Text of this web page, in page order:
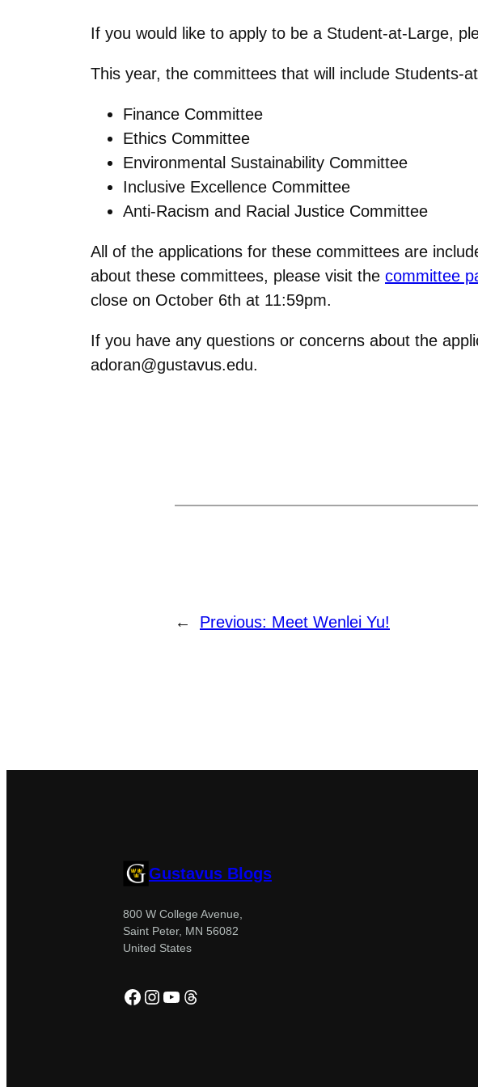
If you would like to apply to be a Student-at-Large,
This year, the committees that will include Students-
Finance Committee
Ethics Committee
Environmental Sustainability Committee
Inclusive Excellence Committee
Anti-Racism and Racial Justice Committee
All of the applications for these committees are
about these committees, please visit the committee
close on October 6th at 11:59pm.
If you have any questions or concerns about the
adoran@gustavus.edu.
← Previous: Meet Wenlei Yu!
Gustavus Blogs
800 W College Avenue,
Saint Peter, MN 56082
United States
Facebook
Instagram
YouTube
Threads